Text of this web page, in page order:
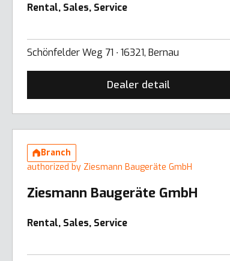
Rental, Sales, Service
Schönfelder Weg 71 ∙ 16321, Bernau
Dealer detail
Branch
authorized by Ziesmann Baugeräte GmbH
Ziesmann Baugeräte GmbH
Rental, Sales, Service